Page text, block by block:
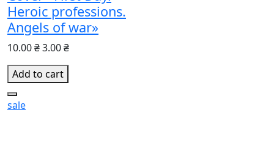
Heroic professions.
Angels of war»
10.00 ₴3.00 ₴
Add to cart
sale